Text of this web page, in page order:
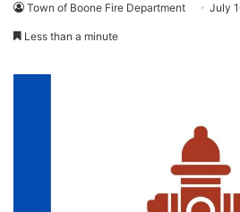
Town of Boone Fire Department July
Less than a minute